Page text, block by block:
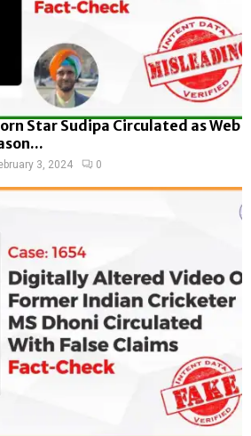
Star Sudipa Circulated as Web
3, 2024 0